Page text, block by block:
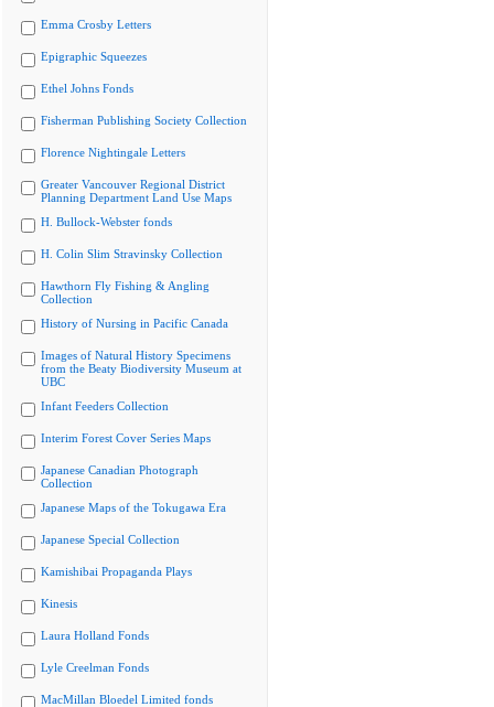
Emma Crosby Letters
Epigraphic Squeezes
Ethel Johns Fonds
Fisherman Publishing Society Collection
Florence Nightingale Letters
Greater Vancouver Regional District
Planning Department Land Use Maps
H. Bullock-Webster fonds
H. Colin Slim Stravinsky Collection
Hawthorn Fly Fishing & Angling
Collection
History of Nursing in Pacific Canada
Images of Natural History Specimens
from the Beaty Biodiversity Museum at
UBC
Infant Feeders Collection
Interim Forest Cover Series Maps
Japanese Canadian Photograph
Collection
Japanese Maps of the Tokugawa Era
Japanese Special Collection
Kamishibai Propaganda Plays
Kinesis
Laura Holland Fonds
Lyle Creelman Fonds
MacMillan Bloedel Limited fonds